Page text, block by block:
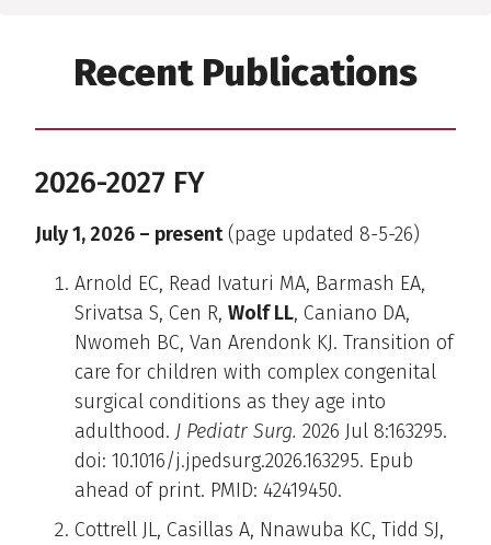
Recent Publications
2026-2027 FY
July 1, 2026 – present(page updated 8-5-26)
Arnold EC, Read Ivaturi MA, Barmash EA,
Srivatsa S, Cen R, Wolf LL, Caniano DA,
Nwomeh BC, Van Arendonk KJ. Transition of
care for children with complex congenital
surgical conditions as they age into
adulthood. J Pediatr Surg. 2026 Jul 8:163295.
doi: 10.1016/j.jpedsurg.2026.163295. Epub
ahead of print. PMID: 42419450.
Cottrell JL, Casillas A, Nnawuba KC, Tidd SJ,